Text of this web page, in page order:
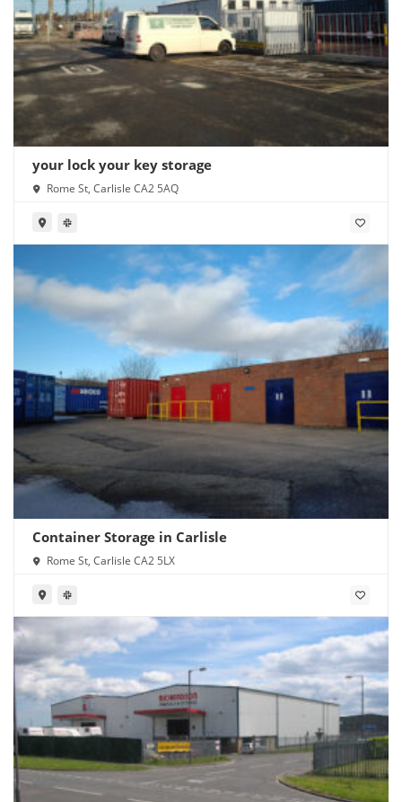
your lock your key storage
Rome St, Carlisle CA2 5AQ
Container Storage in Carlisle
Rome St, Carlisle CA2 5LX